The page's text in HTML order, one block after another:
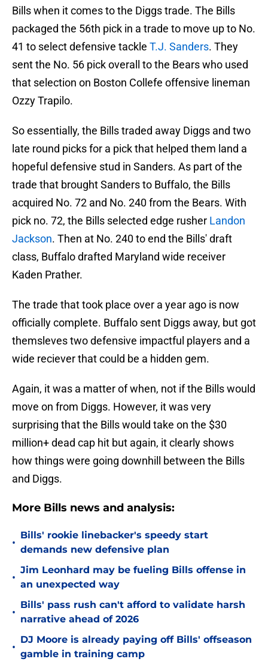
Bills when it comes to the Diggs trade. The Bills
packaged the 56th pick in a trade to move up to No.
41 to select defensive tackle T.J. Sanders. They
sent the No. 56 pick overall to the Bears who used
that selection on Boston Collefe offensive lineman
Ozzy Trapilo.
So essentially, the Bills traded away Diggs and two
late round picks for a pick that helped them land a
hopeful defensive stud in Sanders. As part of the
trade that brought Sanders to Buffalo, the Bills
acquired No. 72 and No. 240 from the Bears. With
pick no. 72, the Bills selected edge rusher Landon
Jackson. Then at No. 240 to end the Bills' draft
class, Buffalo drafted Maryland wide receiver
Kaden Prather.
The trade that took place over a year ago is now
officially complete. Buffalo sent Diggs away, but got
themsleves two defensive impactful players and a
wide reciever that could be a hidden gem.
Again, it was a matter of when, not if the Bills would
move on from Diggs. However, it was very
surprising that the Bills would take on the $30
million+ dead cap hit but again, it clearly shows
how things were going downhill between the Bills
and Diggs.
More Bills news and analysis:
•
Bills' rookie linebacker's speedy start
demands new defensive plan
•
Jim Leonhard may be fueling Bills offense in
an unexpected way
•
Bills' pass rush can't afford to validate harsh
narrative ahead of 2026
•
DJ Moore is already paying off Bills' offseason
gamble in training camp